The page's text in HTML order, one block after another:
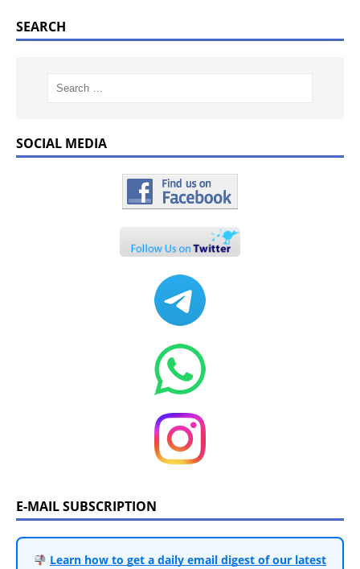
SEARCH
SOCIAL MEDIA
E-MAIL SUBSCRIPTION
Learn how to get a daily email digest of our latest